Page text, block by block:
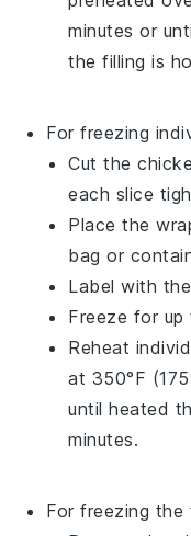
minutes or
the filling is
For freezing
Cut the
each slice
Place the
bag or
Label with
Freeze for
Reheat
at 350°F
until heated
minutes.
For freezing the